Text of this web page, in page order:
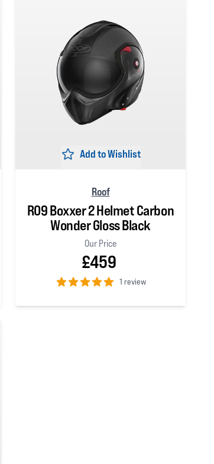
Add to Wishlist
Roof
RO9 Boxxer 2 Helmet Carbon
Wonder Gloss Black
Our Price
£459
1 review